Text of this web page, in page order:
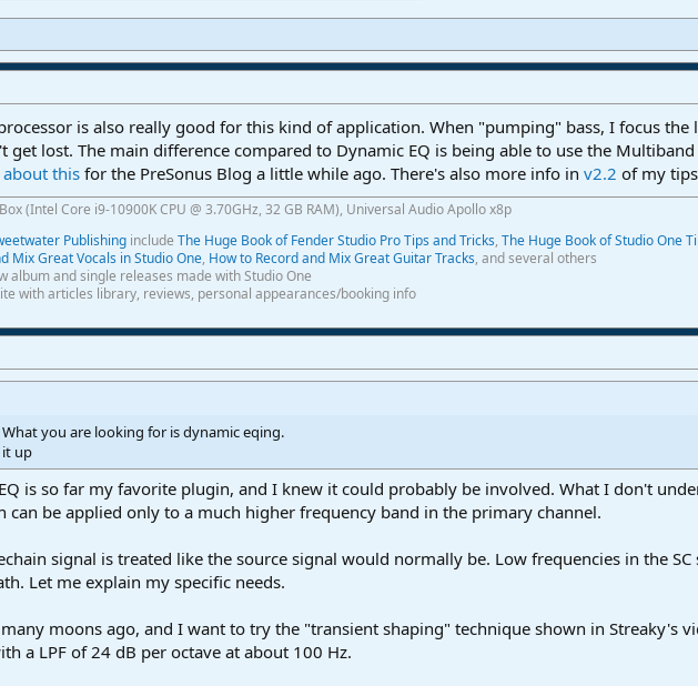
is also really good for this kind of application. When "pumping" bass, I focus
get lost. The main difference compared to Dynamic EQ is being able to use the
thisfor the PreSonus Blog a little while ago. There's also more info in v2.2 of my
(Intel Core i9-10900K CPU @ 3.70GHz, 32 GB RAM), Universal Audio Apollo x8p
Publishing include The Huge Book of Fender Studio Pro Tips and Tricks, The Huge Book of Studio One
Mix Great Vocals in Studio One, How to Record and Mix Great Guitar Tracks, and several others
album and single releases made with Studio One
with articles library, reviews, personal appearances/booking info
you are looking for is dynamic eqing.
it up
is so far my favorite plugin, and I knew it could probably be involved. What I don't
can be applied only to a much higher frequency band in the primary channel.
signal is treated like the source signal would normally be. Low frequencies in the
Let me explain my specific needs.
moons ago, and I want to try the "transient shaping" technique shown in Streaky's
a LPF of 24 dB per octave at about 100 Hz.